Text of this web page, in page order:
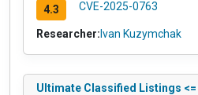
4.3 CVE-2025-0763
Researcher: Ivan Kuzymchak
Ultimate Classified Listings